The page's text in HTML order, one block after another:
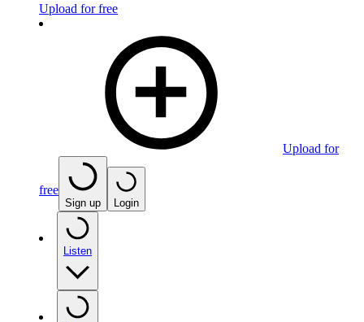
Upload for free
Upload for
free
Sign up Login
Listen